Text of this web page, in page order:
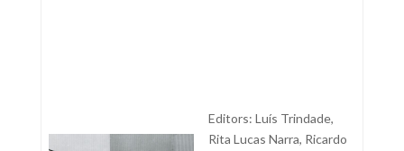
Editors: Luís Trindade,
Rita Lucas Narra, Ricardo